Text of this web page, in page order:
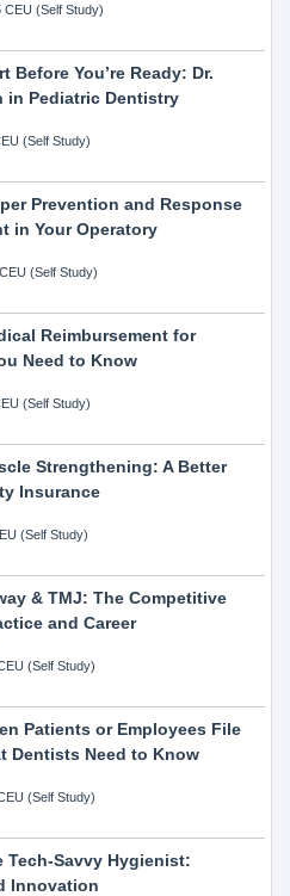
(Self Study)
Before You’re Ready: Dr.
in Pediatric Dentistry
(Self Study)
Prevention and Response
in Your Operatory
(Self Study)
Reimbursement for
Need to Know
(Self Study)
Strengthening: A Better
Insurance
(Self Study)
& TMJ: The Competitive
and Career
(Self Study)
Patients or Employees File
Dentists Need to Know
(Self Study)
Tech-Savvy Hygienist:
Innovation